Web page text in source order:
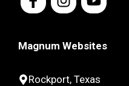
Magnum Websites
Rockport, Texas